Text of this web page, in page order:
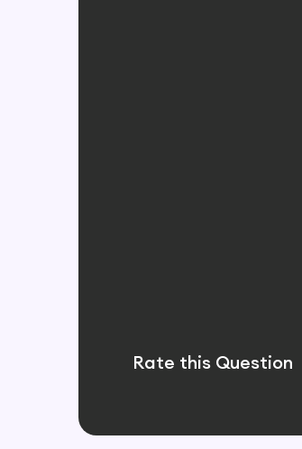
Rate this Question